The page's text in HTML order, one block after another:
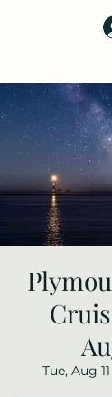
Stellar-
Tue, Aug 11